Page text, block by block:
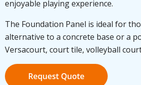
enjoyable playing experience.
The Foundation Panel is ideal for
alternative to a concrete base or a
Versacourt, court tile, volleyball